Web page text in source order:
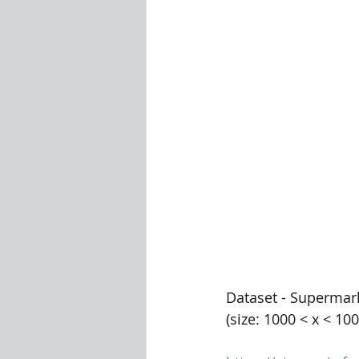
Dataset -
(size: 1000 < x <